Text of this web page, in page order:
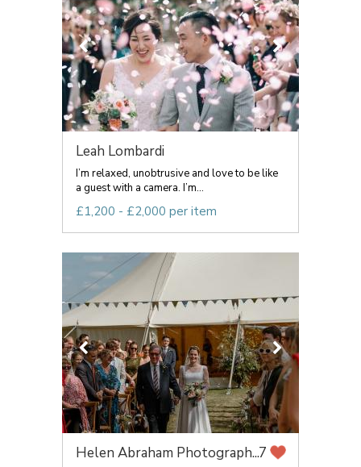
Leah Lombardi
I’m relaxed, unobtrusive and love to be like
a guest with a camera. I’m...
£1,200 - £2,000 per item
Helen Abraham Photograph...7